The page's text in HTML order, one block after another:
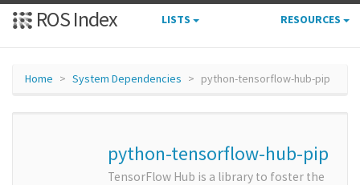
ROS Index LISTS RESOURCES
Home System Dependencies python-tensorflow-hub-pip
python-tensorflow-hub-pip
TensorFlow Hub is a library to foster the